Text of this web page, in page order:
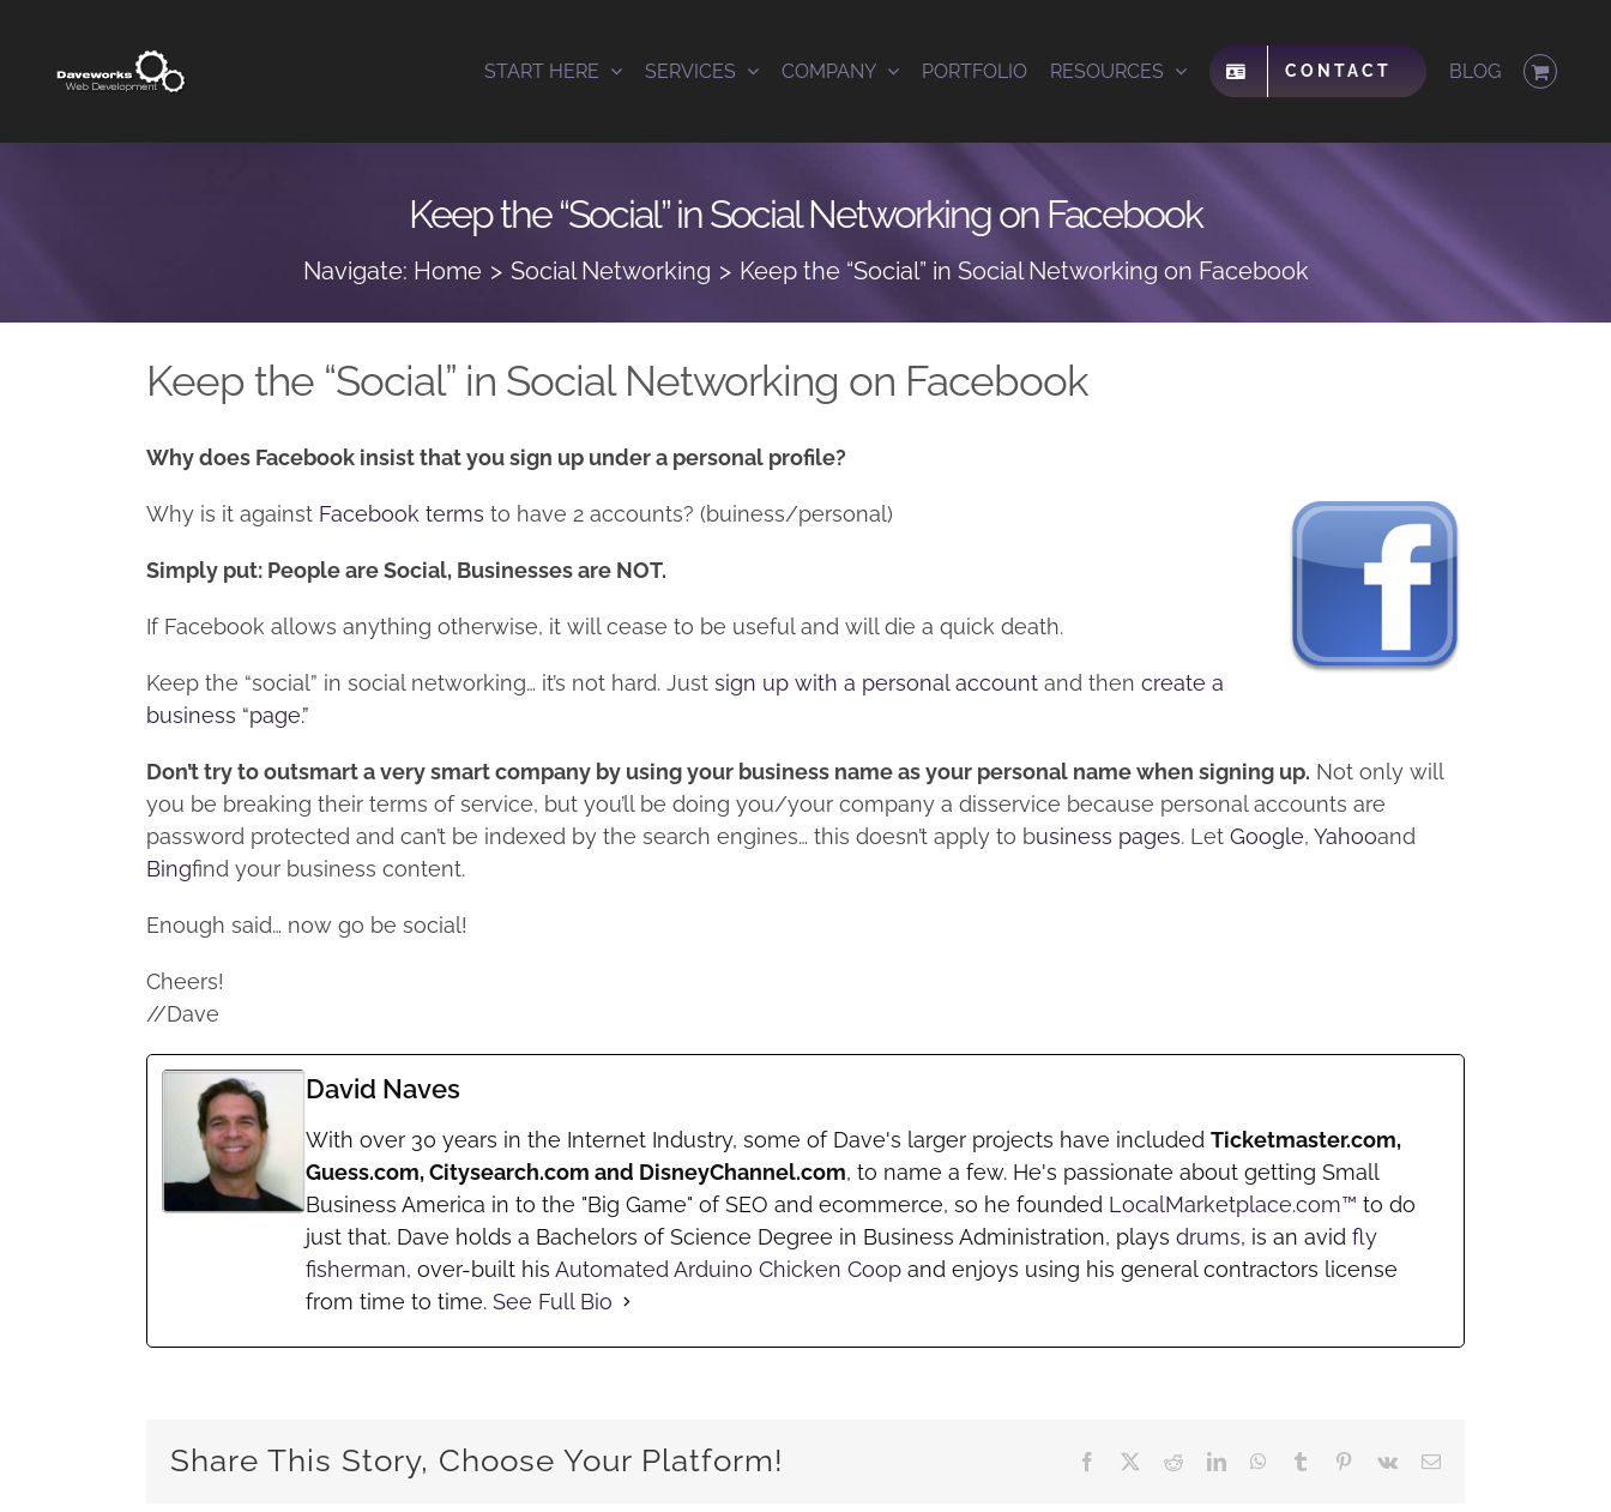
content
START HERE SERVICES COMPANY PORTFOLIO RESOURCES CONTACT BLOG
Keep the “Social” in Social Networking on Facebook
Navigate: Home Social Networking Keep the “Social” in Social Networking on Facebook
Keep the “Social” in Social Networking on Facebook
Why does Facebook insist that you sign up under a personal profile?
Why is it against Facebook terms to have 2 accounts? (buiness/personal)
Simply put: People are Social, Businesses are NOT.
If Facebook allows anything otherwise, it will cease to be useful and will die a quick death.
Keep the “social” in social networking… it’s not hard. Just sign up with a personal account and then create a
business “page.”
Don’t try to outsmart a very smart company by using your business name as your personal name when signing up. Not only will
you be breaking their terms of service, but you’ll be doing you/your company a disservice because personal accounts are
password protected and can’t be indexed by the search engines… this doesn’t apply to business pages. Let Google, Yahooand
Bingfind your business content.
Enough said… now go be social!
Cheers!
//Dave
David Naves
With over 30 years in the Internet Industry, some of Dave's larger projects have included Ticketmaster.com,
Guess.com, Citysearch.com and DisneyChannel.com, to name a few. He's passionate about getting Small
Business America in to the "Big Game" of SEO and ecommerce, so he founded LocalMarketplace.com™ to do
just that. Dave holds a Bachelors of Science Degree in Business Administration, plays drums, is an avid fly
fisherman, over-built his Automated Arduino Chicken Coop and enjoys using his general contractors license
from time to time. See Full Bio
Share This Story, Choose Your Platform! Facebook RedditLinkedInWhatsApp
Tumblr Pinterest
Vk Email